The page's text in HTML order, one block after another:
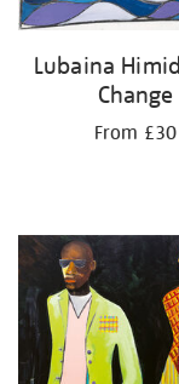
Lubaina
Change
From £30